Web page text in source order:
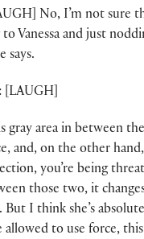
No, I’m not sure
Vanessa and just
says.
[LAUGH]
gray area in between
and, on the other
you’re being
those two, it
I think she’s
allowed to use force,